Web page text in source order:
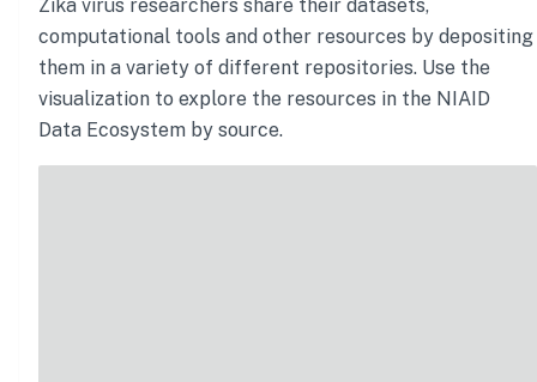
Zika virus researchers share their datasets,
computational tools and other resources by depositing
them in a variety of different repositories. Use the
visualization to explore the resources in the NIAID
Data Ecosystem by source.